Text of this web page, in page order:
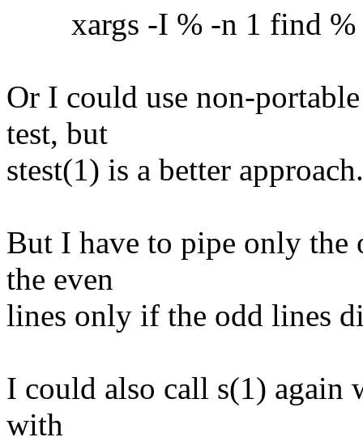
xargs -I % -n 1 find %
Or I could use non-
test, but
stest(1) is a better approach.
But I have to pipe only the
the even
lines only if the odd lines
I could also call s(1) again
with